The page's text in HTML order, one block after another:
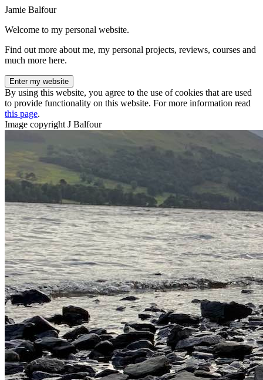
Jamie Balfour
Welcome to my personal website.
Find out more about me, my personal projects, reviews, courses and
much more here.
Enter my website
By using this website, you agree to the use of cookies that are used
to provide functionality on this website. For more information read
this page.
Image copyright J Balfour